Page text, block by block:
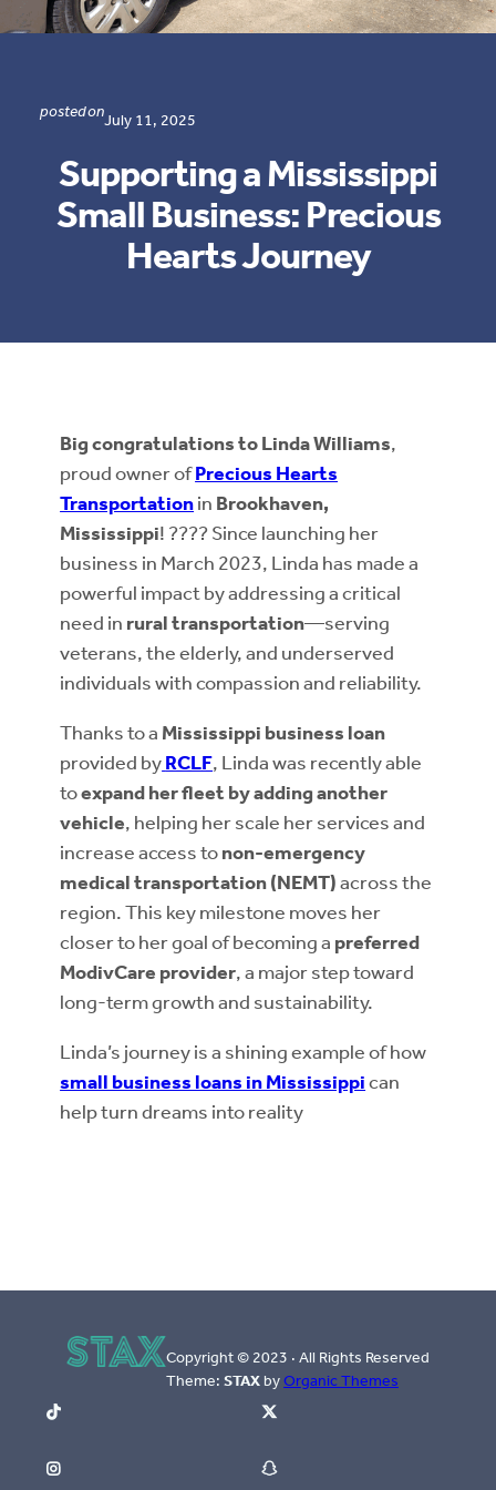
posted onJuly 11, 2025
Supporting a Mississippi
Small Business: Precious
Hearts Journey
Big congratulations to Linda Williams,
proud owner ofPrecious Hearts
Transportationin Brookhaven,
Mississippi! ???? Since launching her
business in March 2023, Linda has made a
powerful impact by addressing a critical
need in rural transportation—serving
veterans, the elderly, and underserved
individuals with compassion and reliability.
Thanks to a Mississippi business loan
provided byRCLF, Linda was recently able
toexpand her fleet by adding another
vehicle, helping her scale her services and
increase access tonon-emergency
medical transportation (NEMT)across the
region. This key milestone moves her
closer to her goal of becoming a preferred
ModivCare provider, a major step toward
long-term growth and sustainability.
Linda’s journey is a shining example of how
small business loans in Mississippican
help turn dreams into reality
Copyright © 2023 · All Rights Reserved
Theme: STAX byOrganic Themes